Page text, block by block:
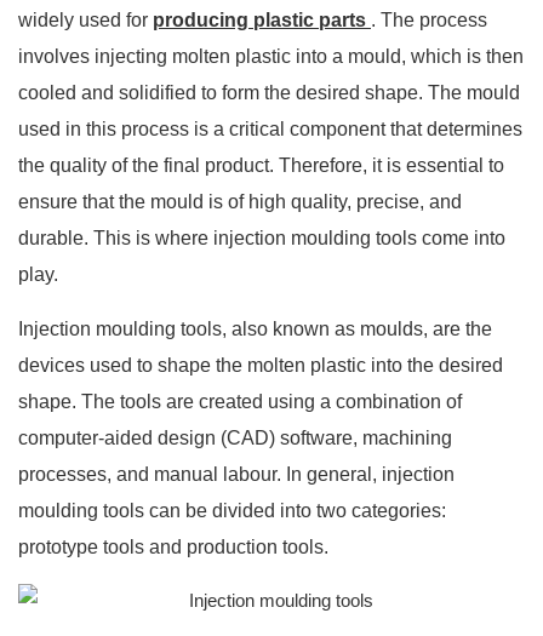
widely used for producing plastic parts . The process
involves injecting molten plastic into a mould, which is then
cooled and solidified to form the desired shape. The mould
used in this process is a critical component that determines
the quality of the final product. Therefore, it is essential to
ensure that the mould is of high quality, precise, and
durable. This is where injection moulding tools come into
play.
Injection moulding tools, also known as moulds, are the
devices used to shape the molten plastic into the desired
shape. The tools are created using a combination of
computer-aided design (CAD) software, machining
processes, and manual labour. In general, injection
moulding tools can be divided into two categories:
prototype tools and production tools.